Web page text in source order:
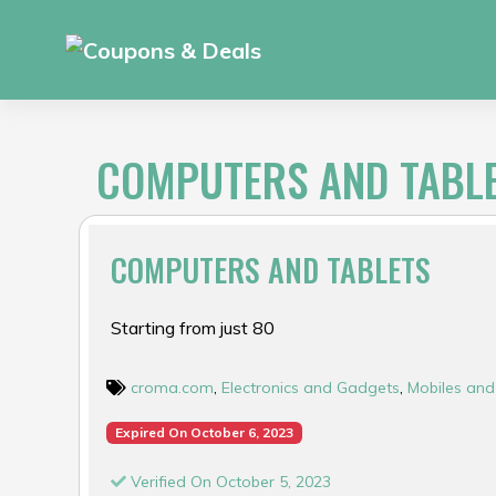
COMPUTERS AND
COMPUTERS AND TABLETS
Starting from just ₹80
croma.com, Electronics and Gadgets, Mobiles
Expired On October 6, 2023
Verified On October 5, 2023